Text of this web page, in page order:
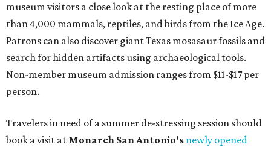
museum visitors a close look at the resting place of more
than 4,000 mammals, reptiles, and birds from the Ice Age.
Patrons can also discover giant Texas mosasaur fossils and
search for hidden artifacts using archaeological tools.
Non-member museum admission ranges from $11-$17 per
person.
Travelers in need of a summer de-stressing session should
book a visit at Monarch San Antonio's newly opened